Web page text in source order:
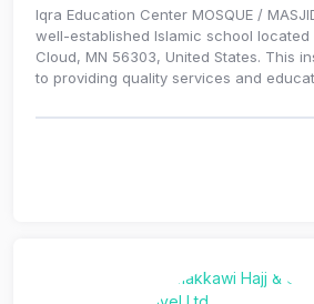
Iqra Education Center MOSQUE /
well-established Islamic school located
Cloud, MN 56303, United States. This
to providing quality services and